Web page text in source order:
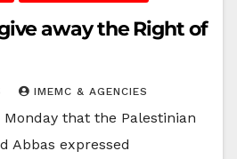
away the Right of
IMEMC & AGENCIES
that the Palestinian
Abbas expressed